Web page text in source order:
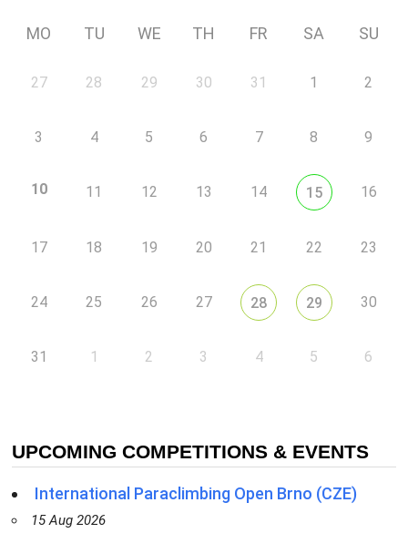
MO TU WE TH FR SA SU
27 28 29 30 31 1 2
3 4 5 6 7 8 9
10 11 12 13 14 15 16
17 18 19 20 21 22 23
24 25 26 27 28 29 30
31 1 2 3 4 5 6
UPCOMING COMPETITIONS & EVENTS
International Paraclimbing Open Brno (CZE)
15 Aug 2026